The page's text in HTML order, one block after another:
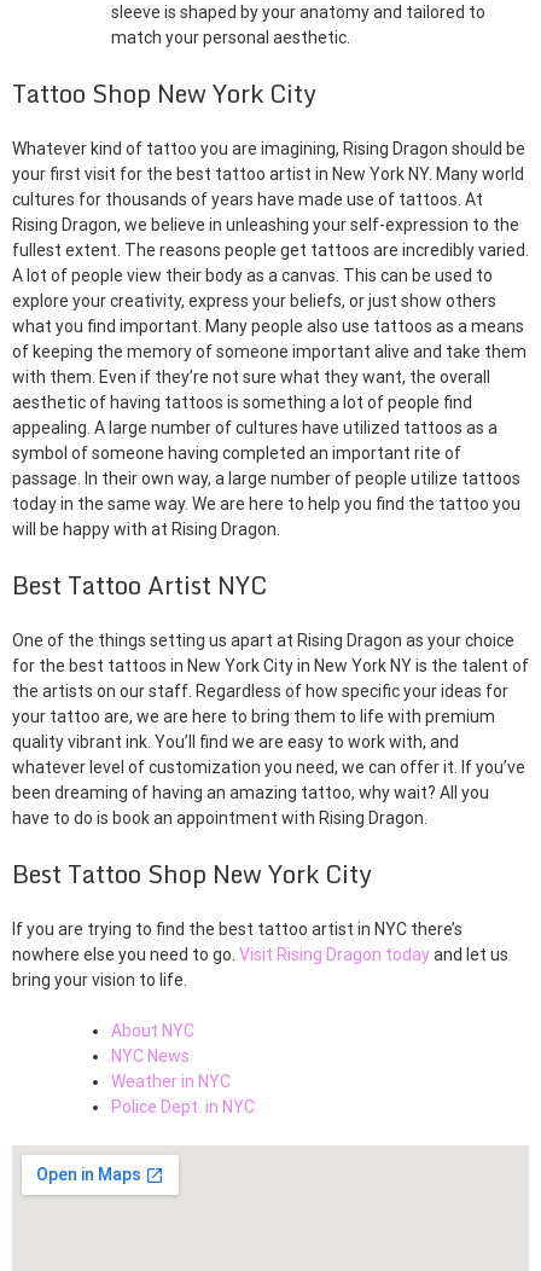
sleeve is shaped by your anatomy and tailored to
match your personal aesthetic.
Tattoo Shop New York City
Whatever kind of tattoo you are imagining, Rising Dragon should be
your first visit for the best tattoo artist in New York NY. Many world
cultures for thousands of years have made use of tattoos. At
Rising Dragon, we believe in unleashing your self-expression to the
fullest extent. The reasons people get tattoos are incredibly varied.
A lot of people view their body as a canvas. This can be used to
explore your creativity, express your beliefs, or just show others
what you find important. Many people also use tattoos as a means
of keeping the memory of someone important alive and take them
with them. Even if they’re not sure what they want, the overall
aesthetic of having tattoos is something a lot of people find
appealing. A large number of cultures have utilized tattoos as a
symbol of someone having completed an important rite of
passage. In their own way, a large number of people utilize tattoos
today in the same way. We are here to help you find the tattoo you
will be happy with at Rising Dragon.
Best Tattoo Artist NYC
One of the things setting us apart at Rising Dragon as your choice
for the best tattoos in New York City in New York NY is the talent of
the artists on our staff. Regardless of how specific your ideas for
your tattoo are, we are here to bring them to life with premium
quality vibrant ink. You’ll find we are easy to work with, and
whatever level of customization you need, we can offer it. If you’ve
been dreaming of having an amazing tattoo, why wait? All you
have to do is book an appointment with Rising Dragon.
Best Tattoo Shop New York City
If you are trying to find the best tattoo artist in NYC there’s
nowhere else you need to go. Visit Rising Dragon todayand let us
bring your vision to life.
About NYC
NYC News
Weather in NYC
Police Dept. in NYC